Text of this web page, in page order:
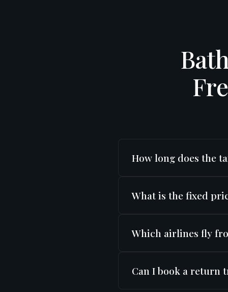
How long does the
minutes in normal traffic
What is the fixed
extras.
Which airlines fly
Pakistan International
Can I book a return